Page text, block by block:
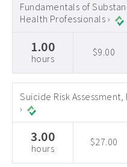
Fundamentals of
Health Professionals ›
1.00
hours
$9.00
Suicide Risk
›
3.00
hours
$27.00